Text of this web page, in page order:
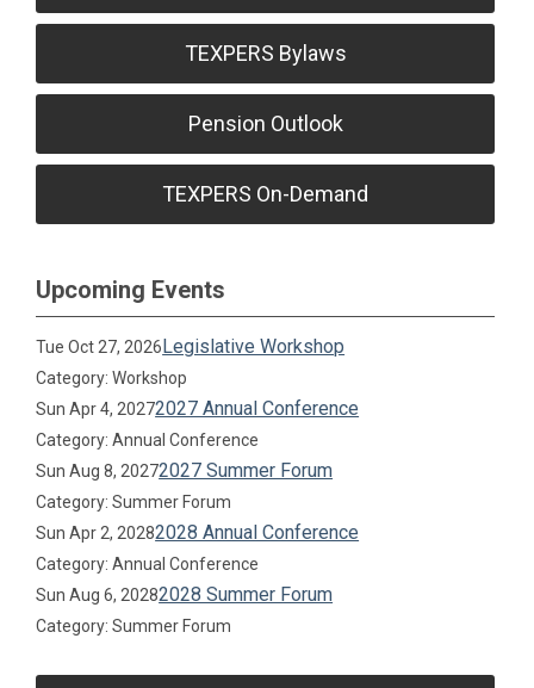
TEXPERS Bylaws
Pension Outlook
TEXPERS On-Demand
Upcoming Events
Tue Oct 27, 2026Legislative Workshop
Category: Workshop
Sun Apr 4, 20272027 Annual Conference
Category: Annual Conference
Sun Aug 8, 20272027 Summer Forum
Category: Summer Forum
Sun Apr 2, 20282028 Annual Conference
Category: Annual Conference
Sun Aug 6, 20282028 Summer Forum
Category: Summer Forum